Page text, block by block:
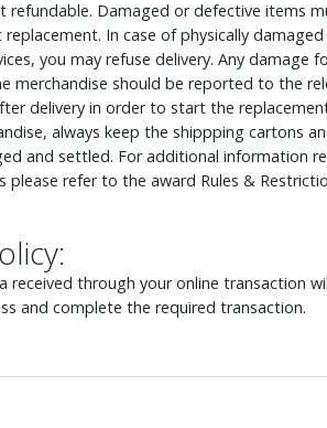
refundable. Damaged or defective items
In case of physically
you may refuse delivery. Any damage
merchandise should be reported to the
delivery in order to start the
always keep the shippping cartons
and settled. For additional information
please refer to the award Rules &
received through your online transaction
and complete the required transaction.